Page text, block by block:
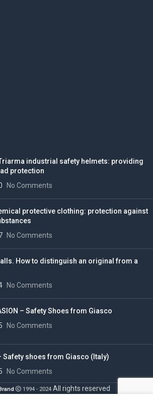
industrial safety helmets: providing
protection
No Comments
protective clothing: protection against
No Comments
How to distinguish an original from a
No Comments
– Safety Shoes from Giasco
No Comments
Safety shoes from Giasco (Italy)
No Comments
1994 - 2024All rights reserved